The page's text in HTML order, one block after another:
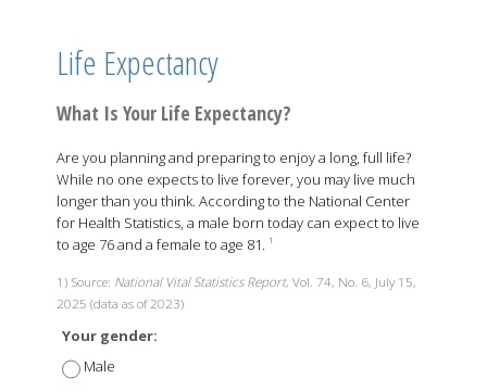
Life Expectancy
What Is Your Life Expectancy?
Are you planning and preparing to enjoy a long, full life?
While no one expects to live forever, you may live much
longer than you think. According to the National Center
for Health Statistics, a male born today can expect to live
to age 76 and a female to age 81. 1
1) Source: National Vital Statistics Report, Vol. 74, No. 6, July 15,
2025 (data as of 2023)
Your gender:
Male